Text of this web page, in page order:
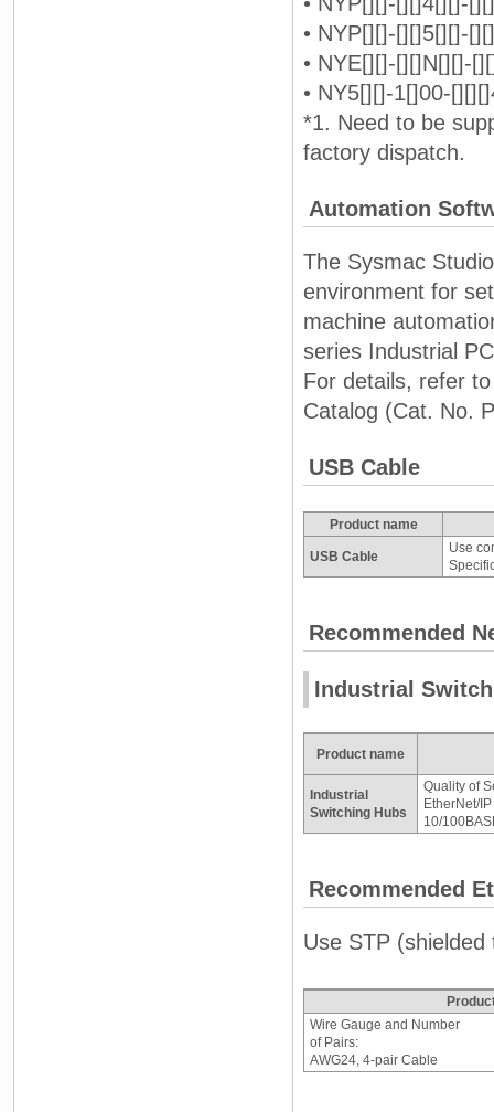
• NYP[][]-[][]5[][]-
• NYE[][]-[][]N[][]-
• NY5[][]-1[]00-
*1. Need to be
factory dispatch.
Automation
The Sysmac
environment for
machine
series Industrial
For details, refer
Catalog (Cat. No.
USB Cable
Product name
USB Cable
Use
Recommended
Industrial
Product name
Industrial
Switching Hubs
Quality of
EtherNet/
10/
Recommended
Use STP
Wire Gauge and Number
of Pairs:
AWG24, 4-pair Cable